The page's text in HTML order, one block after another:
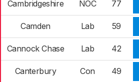
Cambridgeshire NOC 77
Camden Lab 59
Cannock Chase Lab 42
Canterbury Con 49